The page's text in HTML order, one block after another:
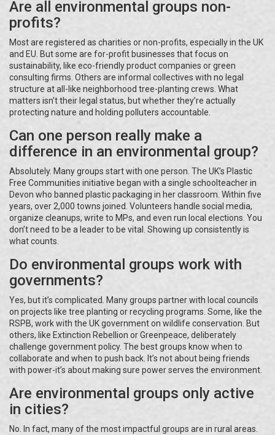
Are all environmental groups non-
profits?
Most are registered as charities or non-profits, especially in the UK
and EU. But some are for-profit businesses that focus on
sustainability, like eco-friendly product companies or green
consulting firms. Others are informal collectives with no legal
structure at all-like neighborhood tree-planting crews. What
matters isn’t their legal status, but whether they’re actually
protecting nature and holding polluters accountable.
Can one person really make a
difference in an environmental group?
Absolutely. Many groups start with one person. The UK’s Plastic
Free Communities initiative began with a single schoolteacher in
Devon who banned plastic packaging in her classroom. Within five
years, over 2,000 towns joined. Volunteers handle social media,
organize cleanups, write to MPs, and even run local elections. You
don’t need to be a leader to be vital. Showing up consistently is
what counts.
Do environmental groups work with
governments?
Yes, but it’s complicated. Many groups partner with local councils
on projects like tree planting or recycling programs. Some, like the
RSPB, work with the UK government on wildlife conservation. But
others, like Extinction Rebellion or Greenpeace, deliberately
challenge government policy. The best groups know when to
collaborate and when to push back. It’s not about being friends
with power-it’s about making sure power serves the environment.
Are environmental groups only active
in cities?
No. In fact, many of the most impactful groups are in rural areas.